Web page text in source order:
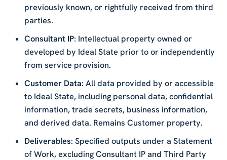
previously known, or rightfully received from third
parties.
Consultant IP: Intellectual property owned or
developed by Ideal State prior to or independently
from service provision.
Customer Data: All data provided by or accessible
to Ideal State, including personal data, confidential
information, trade secrets, business information,
and derived data. Remains Customer property.
Deliverables: Specified outputs under a Statement
of Work, excluding Consultant IP and Third Party